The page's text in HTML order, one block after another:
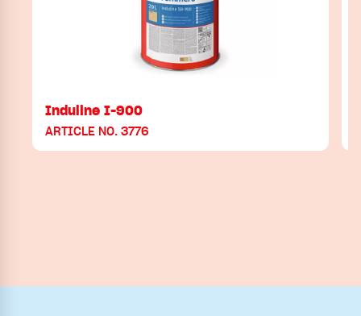
Induline I-900
ARTICLE NO. 3776